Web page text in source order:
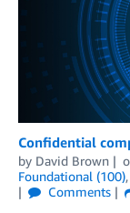
Confidential
by David Brown
Foundational (100),
Comments